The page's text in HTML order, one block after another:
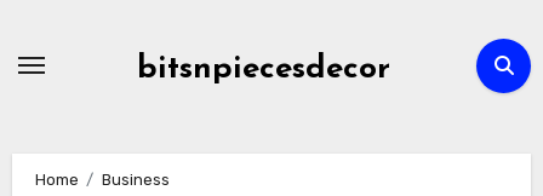
bitsnpiecesdecor
Home
Business